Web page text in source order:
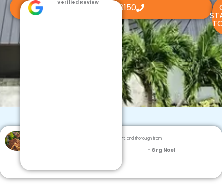
Dream Team Roofing was professional, efficient, and thorough from
- Grg Noel
Verified Review(561) 800-0150